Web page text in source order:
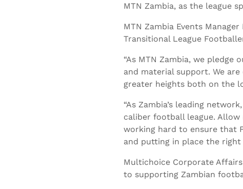
MTN Zambia, as the league
MTN Zambia Events
Transitional League
“As MTN Zambia, we
and material support. We
greater heights both on the
“As Zambia’s leading
caliber football league.
working hard to ensure that
and putting in place the right
Multichoice Corporate
to supporting Zambian